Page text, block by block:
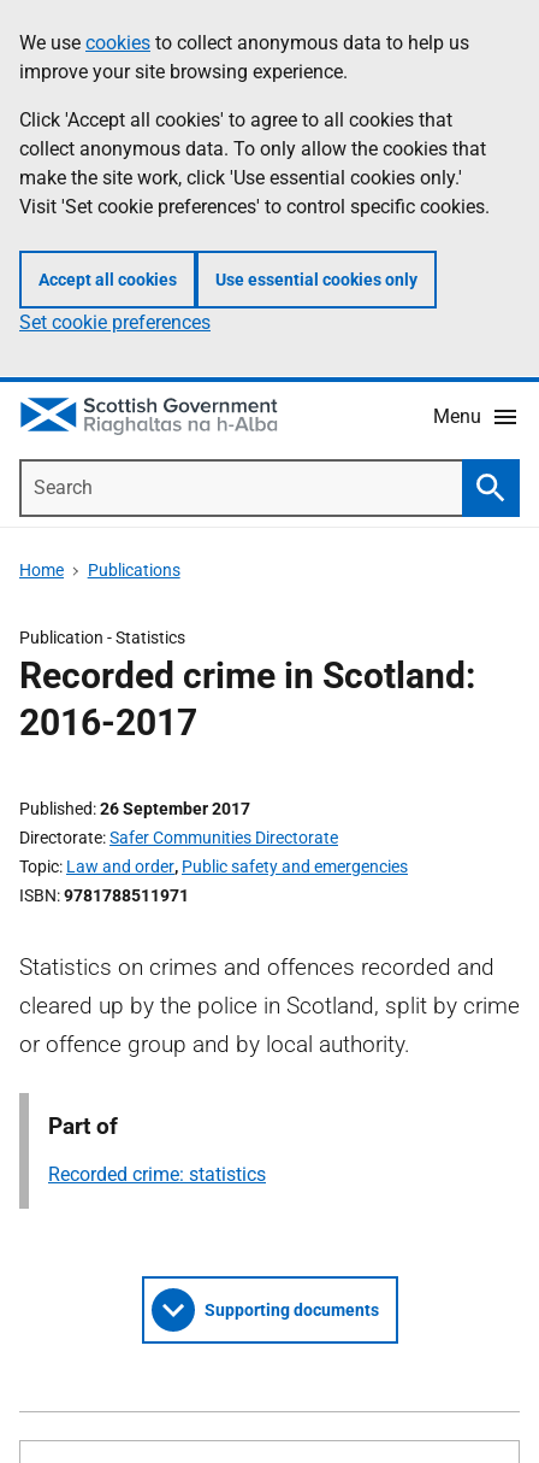
to
main
content
help
Information
We use cookies to collect anonymous data to help us
improve your site browsing experience.
Click 'Accept all cookies' to agree to all cookies that
collect anonymous data. To only allow the cookies that
make the site work, click 'Use essential cookies only.'
Visit 'Set cookie preferences' to control specific cookies.
Accept all cookies Use essential cookies only
Set cookie preferences
Menu
Home Publications
Publication -Statistics
Recorded crime in Scotland:
2016-2017
Published 26 September 2017
Directorate Safer Communities Directorate
Topic Law and order, Public safety and emergencies
ISBN 9781788511971
Statistics on crimes and offences recorded and
cleared up by the police in Scotland, split by crime
or offence group and by local authority.
Part of
Recorded crime: statistics
Supporting documents